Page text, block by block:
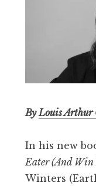
ByLouis Arthur
In his new
Eater (And Win
Winters